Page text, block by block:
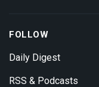
FOLLOW
Daily Digest
RSS & Podcasts